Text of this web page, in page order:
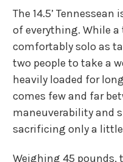
The 14.5’
of everything. While
comfortably solo as
two people to take a
heavily loaded for
comes few and far
maneuverability and
sacrificing only a
Weighing 45 pounds,